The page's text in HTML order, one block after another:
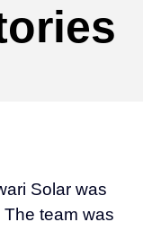
Solar was
team was